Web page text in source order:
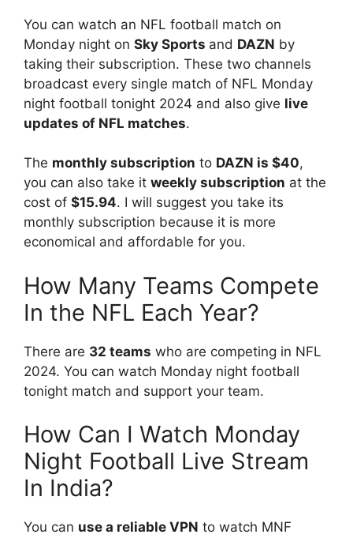
You can watch an NFL football match on
Monday night on Sky Sports and DAZN by
taking their subscription. These two channels
broadcast every single match of NFL Monday
night football tonight 2024 and also give live
updates of NFL matches.
The monthly subscription to DAZN is $40,
you can also take it weekly subscription at the
cost of $15.94. I will suggest you take its
monthly subscription because it is more
economical and affordable for you.
How Many Teams Compete
In the NFL Each Year?
There are 32 teams who are competing in NFL
2024. You can watch Monday night football
tonight match and support your team.
How Can I Watch Monday
Night Football Live Stream
In India?
You can use a reliable VPN to watch MNF